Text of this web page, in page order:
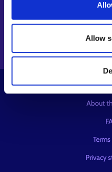
Allow
Youtube⁠
©
About
Privacy